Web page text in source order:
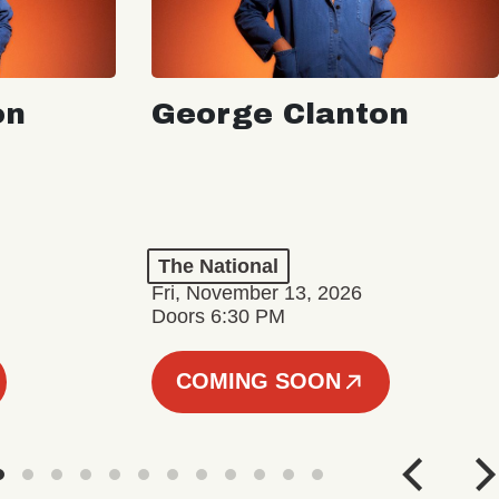
George Clanton
The National
Fri, November 13, 2026
Doors 6:30 PM
COMING SOON